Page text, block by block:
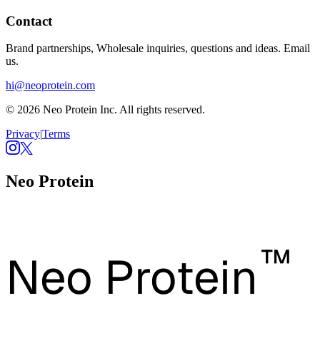
Contact
Brand partnerships, Wholesale inquiries, questions and ideas. Email
us.
hi@neoprotein.com
© 2026 Neo Protein Inc. All rights reserved.
Privacy|Terms
Neo Protein
Neo Protein™